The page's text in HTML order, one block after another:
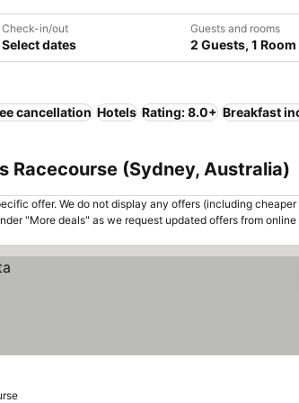
Check-in/out
Select dates
Guests and rooms
2 Guests, 1 Room
cancellation Hotels Rating: 8.0+ Breakfast
Racecourse (Sydney, Australia)
offer. We do not display any offers (including cheaper
"More deals" as we request updated offers from